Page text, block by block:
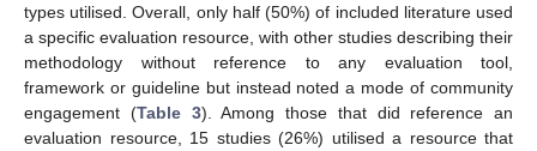
types utilised. Overall, only half (50%) of included literature used
a specific evaluation resource, with other studies describing their
methodology without reference to any evaluation tool,
framework or guideline but instead noted a mode of community
engagement (Table 3). Among those that did reference an
evaluation resource, 15 studies (26%) utilised a resource that